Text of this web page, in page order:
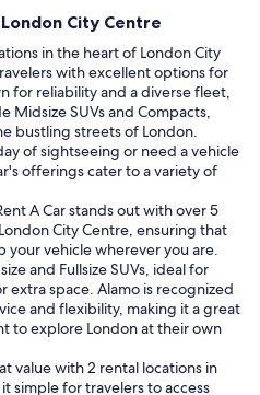
City Centre
in the heart of London City
with excellent options for
for reliability and a diverse fleet,
Midsize SUVs and Compacts,
bustling streets of London.
of sightseeing or need a vehicle
offerings cater to a variety of
A Car stands out with over 5
City Centre, ensuring that
your vehicle wherever you are.
and Fullsize SUVs, ideal for
extra space. Alamo is recognized
and flexibility, making it a great
to explore London at their own
value with 2 rental locations in
simple for travelers to access